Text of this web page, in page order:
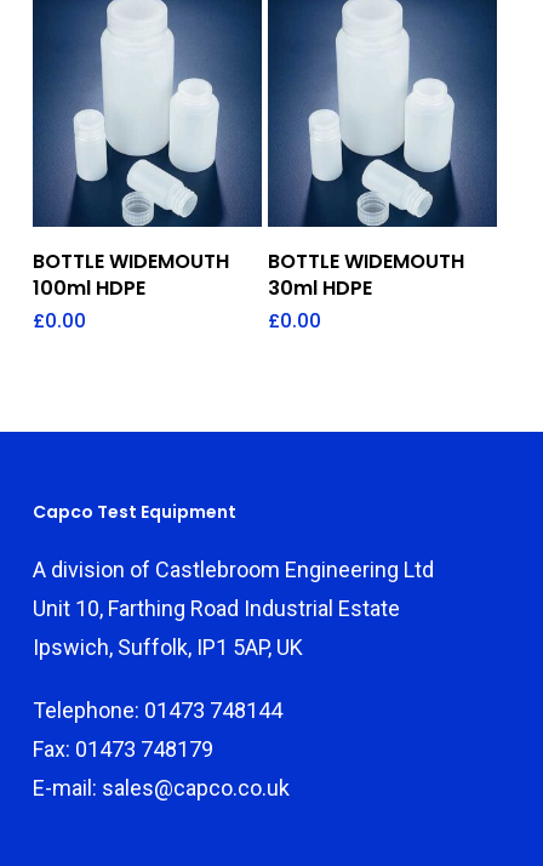
Add To Quote
BOTTLE WIDEMOUTH
100ml HDPE
£0.00
Add To Quote
BOTTLE WIDEMOUTH
30ml HDPE
£0.00
Capco Test Equipment
A division of Castlebroom Engineering Ltd
Unit 10, Farthing Road Industrial Estate
Ipswich, Suffolk, IP1 5AP, UK
Telephone: 01473 748144
Fax: 01473 748179
E-mail: sales@capco.co.uk